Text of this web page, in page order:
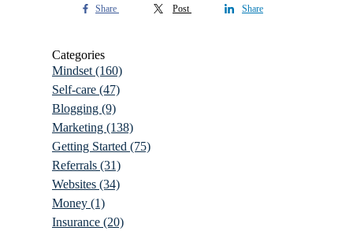
Share Post Share
Categories
Mindset (160)
Self-care (47)
Blogging (9)
Marketing (138)
Getting Started (75)
Referrals (31)
Websites (34)
Money (1)
Insurance (20)